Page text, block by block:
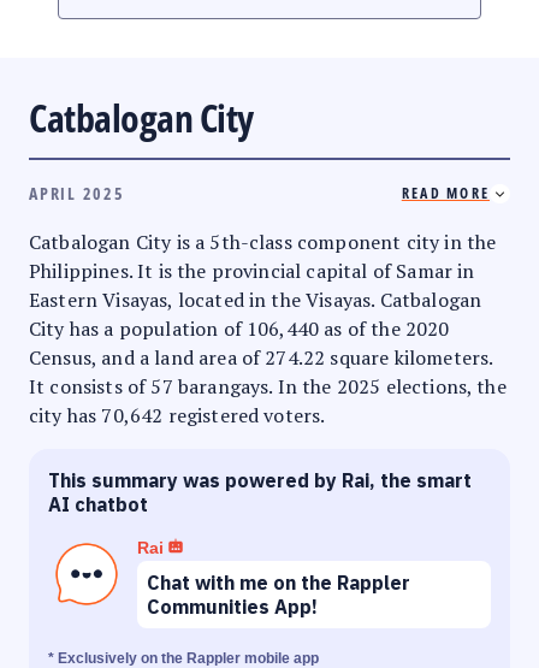
Catbalogan City
APRIL 2025 READ MORE
Catbalogan City is a 5th-class component city in the
Philippines. It is the provincial capital of Samar in
Eastern Visayas, located in the Visayas. Catbalogan
City has a population of 106,440 as of the 2020
Census, and a land area of 274.22 square kilometers.
It consists of 57 barangays. In the 2025 elections, the
city has 70,642 registered voters.
This summary was powered by Rai, the smart
AI chatbot
Rai
Chat with me on the Rappler
Communities App!
* Exclusively on the Rappler mobile app